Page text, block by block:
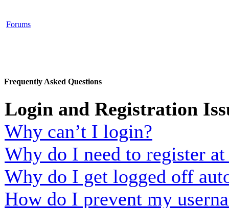
Forums
Frequently Asked Questions
Login and Registration
Why can’t I login?
Why do I need to register
Why do I get logged off
How do I prevent my